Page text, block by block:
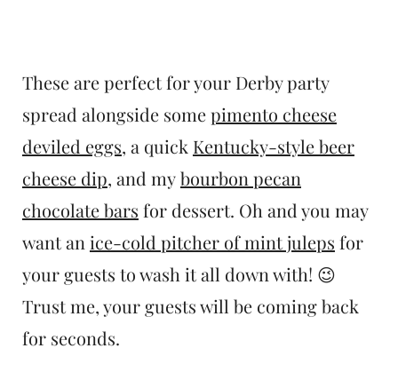
These are perfect for your Derby party
spread alongside somepimento cheese
deviled eggs, a quick Kentucky-style beer
cheese dip, and mybourbon pecan
chocolate bars for dessert. Oh and you may
want an ice-cold pitcher of mint juleps for
your guests to wash it all down with! 😉
Trust me, your guests will be coming back
for seconds.